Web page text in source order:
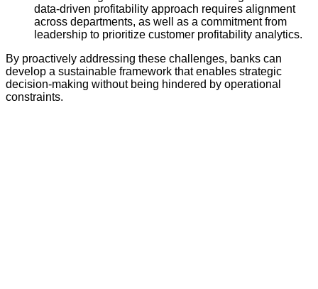
data-driven profitability approach requires alignment
across departments, as well as a commitment from
leadership to prioritize customer profitability analytics.
By proactively addressing these challenges, banks can
develop a sustainable framework that enables strategic
decision-making without being hindered by operational
constraints.